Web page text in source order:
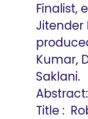
Finalist,
Jitender
Kumar,
Saklani.
Abstract:
Title :